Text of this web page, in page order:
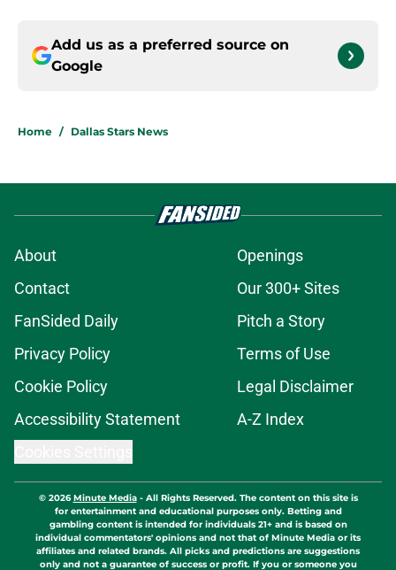
Add us as a preferred source on
Google
Home / Dallas Stars News
About
Openings
Contact
Our 300+ Sites
FanSided Daily
Pitch a Story
Privacy Policy
Terms of Use
Cookie Policy
Legal Disclaimer
Accessibility Statement
A-Z Index
© 2026Minute Media- All Rights Reserved. The content on this site is
for entertainment and educational purposes only. Betting and
gambling content is intended for individuals 21+ and is based on
individual commentators' opinions and not that of Minute Media or its
affiliates and related brands. All picks and predictions are suggestions
only and not a guarantee of success or profit. If you or someone you